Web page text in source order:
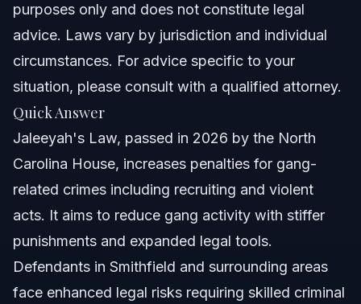
About Vasquez Law Firm
Attorney Trust and Experience
Sources and References
purposes only and does not constitute legal
advice. Laws vary by jurisdiction and individual
circumstances. For advice specific to your
situation, please consult with a qualified attorney.
Quick Answer
Jaleeyah's Law, passed in 2026 by the North
Carolina House, increases penalties for gang-
related crimes including recruiting and violent
acts. It aims to reduce gang activity with stiffer
punishments and expanded legal tools.
Defendants in Smithfield and surrounding areas
face enhanced legal risks requiring skilled criminal